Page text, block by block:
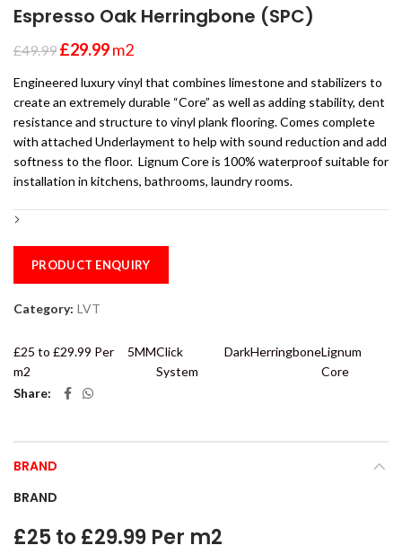
Espresso Oak Herringbone (SPC)
£49.99 £29.99m2
Engineered luxury vinyl that combines limestone and stabilizers to
create an extremely durable “Core” as well as adding stability, dent
resistance and structure to vinyl plank flooring. Comes complete
with attached Underlayment to help with sound reduction and add
softness to the floor. Lignum Core is 100% waterproof suitable for
installation in kitchens, bathrooms, laundry rooms.
PRODUCT ENQUIRY
Category: LVT
£25 to £29.99 Per
m2
5MMClick
System
DarkHerringboneLignum
Core
Share
BRAND
BRAND
£25 to £29.99 Per m2